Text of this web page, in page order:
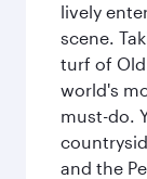
lively
scene.
turf of
world's
must-do.
and the